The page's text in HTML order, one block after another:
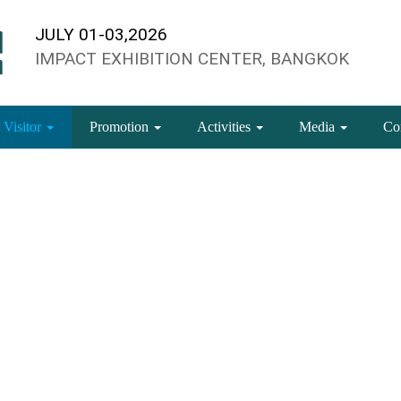
JULY 01-03,2026
IMPACT EXHIBITION CENTER, BANGKOK
Visitor Promotion Activities Media